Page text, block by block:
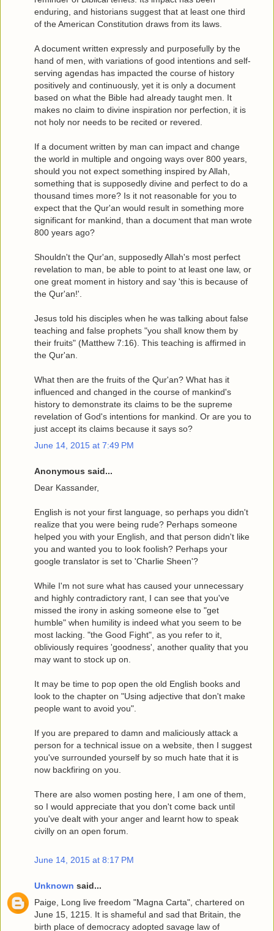
enduring, and historians suggest that at least one third
of the American Constitution draws from its laws.
A document written expressly and purposefully by the
hand of men, with variations of good intentions and self-
serving agendas has impacted the course of history
positively and continuously, yet it is only a document
based on what the Bible had already taught men. It
makes no claim to divine inspiration nor perfection, it is
not holy nor needs to be recited or revered.
If a document written by man can impact and change
the world in multiple and ongoing ways over 800 years,
should you not expect something inspired by Allah,
something that is supposedly divine and perfect to do a
thousand times more? Is it not reasonable for you to
expect that the Qur'an would result in something more
significant for mankind, than a document that man wrote
800 years ago?
Shouldn't the Qur'an, supposedly Allah's most perfect
revelation to man, be able to point to at least one law, or
one great moment in history and say 'this is because of
the Qur'an!'.
Jesus told his disciples when he was talking about false
teaching and false prophets "you shall know them by
their fruits" (Matthew 7:16). This teaching is affirmed in
the Qur'an.
What then are the fruits of the Qur'an? What has it
influenced and changed in the course of mankind's
history to demonstrate its claims to be the supreme
revelation of God's intentions for mankind. Or are you to
just accept its claims because it says so?
June 14, 2015 at 7:49 PM
Anonymous said...
Dear Kassander,
English is not your first language, so perhaps you didn't
realize that you were being rude? Perhaps someone
helped you with your English, and that person didn't like
you and wanted you to look foolish? Perhaps your
google translator is set to 'Charlie Sheen'?
While I'm not sure what has caused your unnecessary
and highly contradictory rant, I can see that you've
missed the irony in asking someone else to "get
humble" when humility is indeed what you seem to be
most lacking. "the Good Fight", as you refer to it,
obliviously requires 'goodness', another quality that you
may want to stock up on.
It may be time to pop open the old English books and
look to the chapter on "Using adjective that don't make
people want to avoid you".
If you are prepared to damn and maliciously attack a
person for a technical issue on a website, then I suggest
you've surrounded yourself by so much hate that it is
now backfiring on you.
There are also women posting here, I am one of them,
so I would appreciate that you don't come back until
you've dealt with your anger and learnt how to speak
civilly on an open forum.
June 14, 2015 at 8:17 PM
Unknown said...
Paige, Long live freedom "Magna Carta", chartered on
June 15, 1215. It is shameful and sad that Britain, the
birth place of democracy adopted savage law of